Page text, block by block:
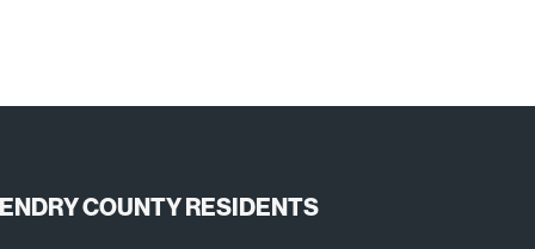
COUNTY RESIDENTS